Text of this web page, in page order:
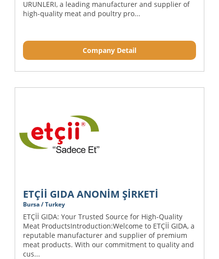
URUNLERI, a leading manufacturer and supplier of
high-quality meat and poultry pro...
Company Detail
ETÇİİ GIDA ANONİM ŞİRKETİ
Bursa / Turkey
ETÇİİ GIDA: Your Trusted Source for High-Quality
Meat ProductsIntroduction:Welcome to ETÇİİ GIDA, a
reputable manufacturer and supplier of premium
meat products. With our commitment to quality and
cus...